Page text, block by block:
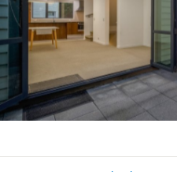
Low-maintenance
Whether you are looking to
portfolio or secure a
income potential, this
Contact us today to